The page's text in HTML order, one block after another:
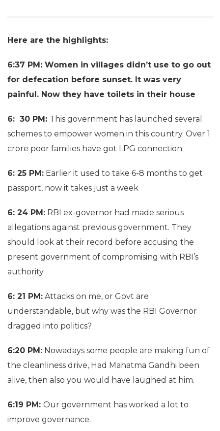
Here are the highlights:
6:37 PM: Women in villages didn’t use to go out
for defecation before sunset. It was very
painful. Now they have toilets in their house
6: 30 PM: This government has launched several
schemes to empower women in this country. Over 1
crore poor families have got LPG connection
6: 25 PM: Earlier it used to take 6-8 months to get
passport, now it takes just a week
6: 24 PM: RBI ex-governor had made serious
allegations against previous government. They
should look at their record before accusing the
present government of compromising with RBI’s
authority
6: 21 PM: Attacks on me, or Govt are
understandable, but why was the RBI Governor
dragged into politics?
6:20 PM: Nowadays some people are making fun of
the cleanliness drive, Had Mahatma Gandhi been
alive, then also you would have laughed at him.
6:19 PM: Our government has worked a lot to
improve governance.